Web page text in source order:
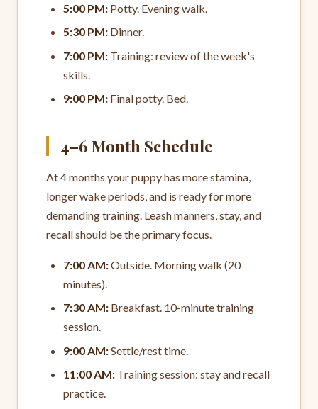
5:00 PM: Potty. Evening walk.
5:30 PM: Dinner.
7:00 PM: Training: review of the week's
skills.
9:00 PM: Final potty. Bed.
4–6 Month Schedule
At 4 months your puppy has more stamina,
longer wake periods, and is ready for more
demanding training. Leash manners, stay, and
recall should be the primary focus.
7:00 AM:Outside. Morning walk (20
minutes).
7:30 AM: Breakfast. 10-minute training
session.
9:00 AM:Settle/rest time.
11:00 AM: Training session: stay and recall
practice.